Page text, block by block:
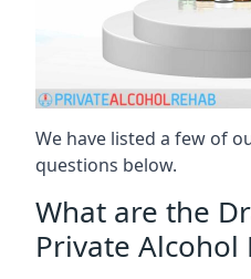
We have listed a few of
questions below.
What are the
Private Alcohol